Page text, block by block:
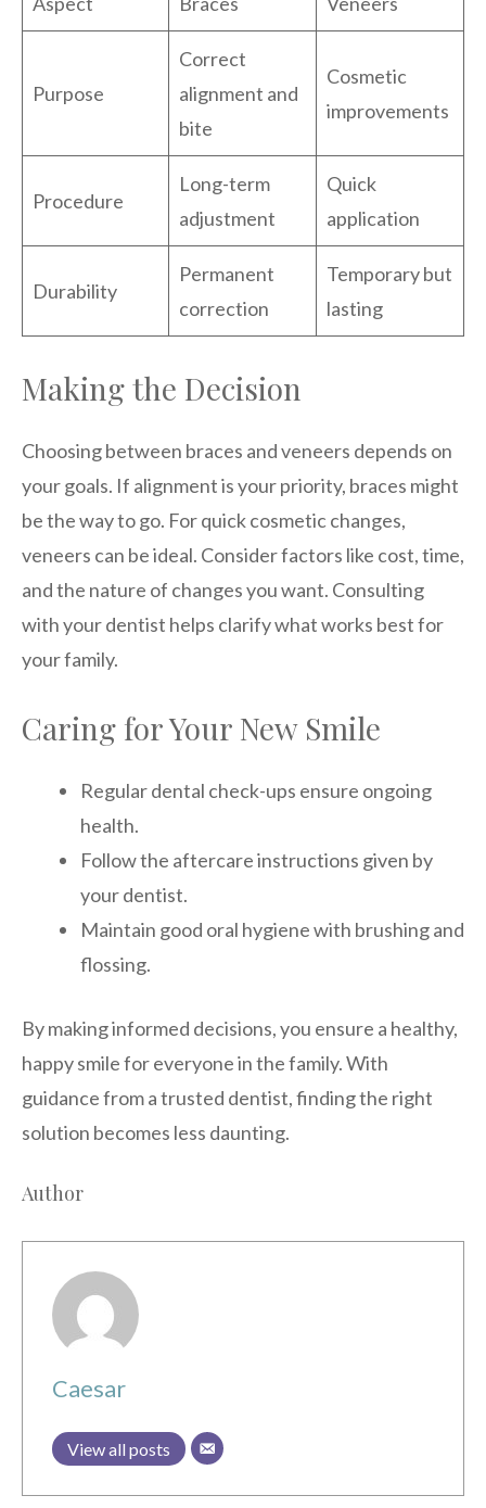
Purpose
Correct
alignment and
bite
Cosmetic
improvements
Procedure
Long-term
adjustment
Quick
application
Durability
Permanent
correction
Temporary but
lasting
Making the Decision
Choosing between braces and veneers depends on
your goals. If alignment is your priority, braces might
be the way to go. For quick cosmetic changes,
veneers can be ideal. Consider factors like cost, time,
and the nature of changes you want. Consulting
with your dentist helps clarify what works best for
your family.
Caring for Your New Smile
Regular dental check-ups ensure ongoing
health.
Follow the aftercare instructions given by
your dentist.
Maintain good oral hygiene with brushing and
flossing.
By making informed decisions, you ensure a healthy,
happy smile for everyone in the family. With
guidance from a trusted dentist, finding the right
solution becomes less daunting.
Author
Caesar
View all posts